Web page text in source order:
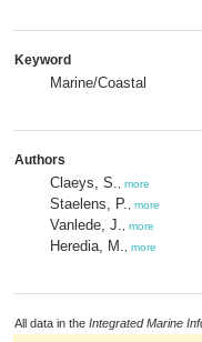
Keyword
Marine/Coastal
Authors
Claeys, S. more
Staelens, P. more
Vanlede, J. more
Heredia, M. more
All data in the Integrated Marine